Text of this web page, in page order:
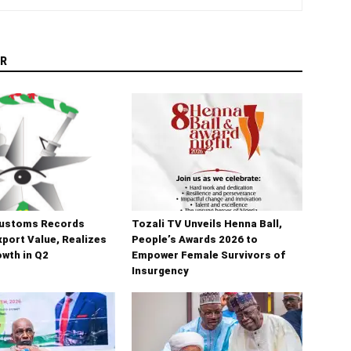
Records
Value, Realizes
in Q2
Tozali TV Unveils Henna Ball,
People’s Awards 2026 to
Empower Female Survivors of
Insurgency